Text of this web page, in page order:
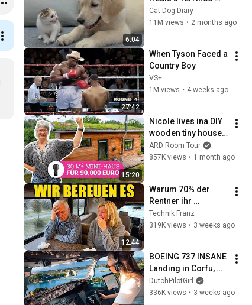
6:04
Rescue Kitten in
Just 3 Meetings!
Cat Dog Diary
11M views • 2 months ago
27:42
When Tyson Faced a
Country Boy
VS+
1M views • 4 weeks ago
15:20
Nicole lives ina DIY
wooden tiny house
surrounded by
nature | ARD Room
ARD Room Tour
857K views • 1 month ago
12:44
Warum 70% der
Rentner ihr
Wohnmobil
innerhalb eines
Technik Franz
319K views • 3 weeks ago
BOEING 737 INSANE
Landing in Corfu,
Greece | Runway 34 |
Cockpit View
DutchPilotGirl
336K views • 3 weeks ago